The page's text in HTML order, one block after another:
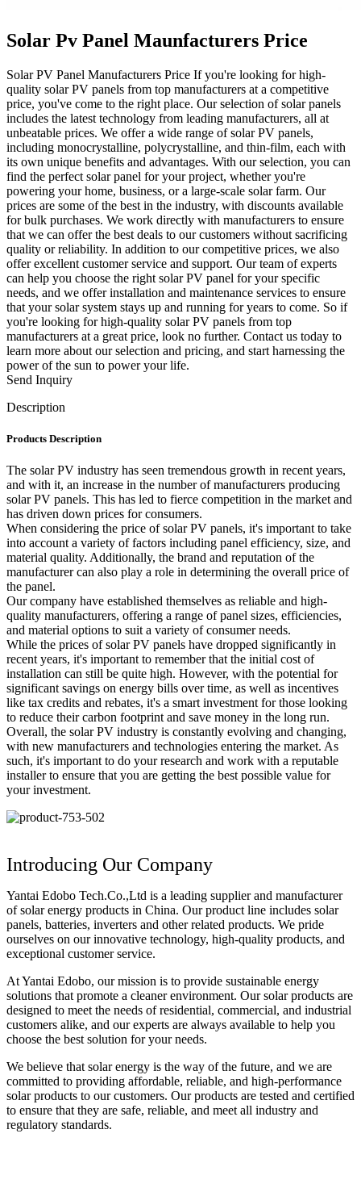
Solar Pv Panel Maunfacturers Price
Solar PV Panel Manufacturers Price If you're looking for high-
quality solar PV panels from top manufacturers at a competitive
price, you've come to the right place. Our selection of solar panels
includes the latest technology from leading manufacturers, all at
unbeatable prices. We offer a wide range of solar PV panels,
including monocrystalline, polycrystalline, and thin-film, each with
its own unique benefits and advantages. With our selection, you can
find the perfect solar panel for your project, whether you're
powering your home, business, or a large-scale solar farm. Our
prices are some of the best in the industry, with discounts available
for bulk purchases. We work directly with manufacturers to ensure
that we can offer the best deals to our customers without sacrificing
quality or reliability. In addition to our competitive prices, we also
offer excellent customer service and support. Our team of experts
can help you choose the right solar PV panel for your specific
needs, and we offer installation and maintenance services to ensure
that your solar system stays up and running for years to come. So if
you're looking for high-quality solar PV panels from top
manufacturers at a great price, look no further. Contact us today to
learn more about our selection and pricing, and start harnessing the
power of the sun to power your life.
Send Inquiry
Description
Products Description
The solar PV industry has seen tremendous growth in recent years,
and with it, an increase in the number of manufacturers producing
solar PV panels. This has led to fierce competition in the market and
has driven down prices for consumers.
When considering the price of solar PV panels, it's important to take
into account a variety of factors including panel efficiency, size, and
material quality. Additionally, the brand and reputation of the
manufacturer can also play a role in determining the overall price of
the panel.
Our company have established themselves as reliable and high-
quality manufacturers, offering a range of panel sizes, efficiencies,
and material options to suit a variety of consumer needs.
While the prices of solar PV panels have dropped significantly in
recent years, it's important to remember that the initial cost of
installation can still be quite high. However, with the potential for
significant savings on energy bills over time, as well as incentives
like tax credits and rebates, it's a smart investment for those looking
to reduce their carbon footprint and save money in the long run.
Overall, the solar PV industry is constantly evolving and changing,
with new manufacturers and technologies entering the market. As
such, it's important to do your research and work with a reputable
installer to ensure that you are getting the best possible value for
your investment.
Introducing Our Company
Yantai Edobo Tech.Co.,Ltd is a leading supplier and manufacturer
of solar energy products in China. Our product line includes solar
panels, batteries, inverters and other related products. We pride
ourselves on our innovative technology, high-quality products, and
exceptional customer service.
At Yantai Edobo, our mission is to provide sustainable energy
solutions that promote a cleaner environment. Our solar products are
designed to meet the needs of residential, commercial, and industrial
customers alike, and our experts are always available to help you
choose the best solution for your needs.
We believe that solar energy is the way of the future, and we are
committed to providing affordable, reliable, and high-performance
solar products to our customers. Our products are tested and certified
to ensure that they are safe, reliable, and meet all industry and
regulatory standards.